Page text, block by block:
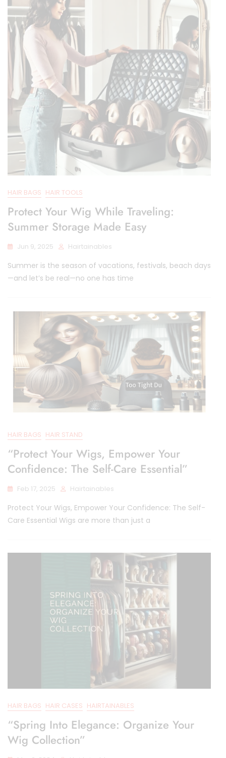
HAIR BAGS HAIR TOOLS
Protect Your Wig While Traveling:
Summer Storage Made Easy
Jun 9, 2025 Hairtainables
Summer is the season of vacations, festivals, beach days
—and let’s be real—no one has time
HAIR BAGS HAIR STAND
“Protect Your Wigs, Empower Your
Confidence: The Self-Care Essential”
Feb 17, 2025 Hairtainables
Protect Your Wigs, Empower Your Confidence: The Self-
Care Essential Wigs are more than just a
HAIR BAGS HAIR CASES HAIRTAINABLES
“Spring Into Elegance: Organize Your
Wig Collection”